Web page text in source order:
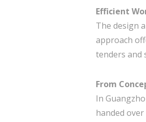
Efficient
The design
approach
tenders and
From
In
handed